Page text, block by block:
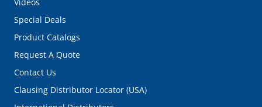
Special Deals
Product Catalogs
Request A Quote
Contact Us
Clausing Distributor Locator (USA)